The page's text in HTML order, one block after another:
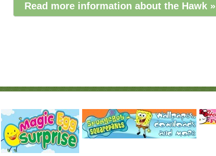
Read more information about the Hawk »